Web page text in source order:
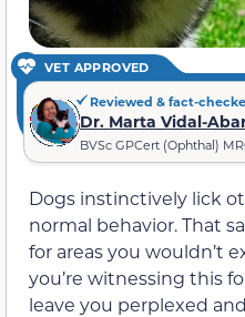
VET APPROVED
Reviewed & fact-
Dr. Marta Vidal-
BVSc GPCert (Ophthal)
Dogs instinctively lick
normal behavior. That
for areas you wouldn’t
you’re witnessing this
leave you perplexed